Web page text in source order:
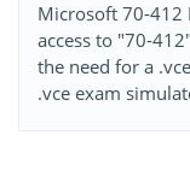
Microsoft 70-412
access to "70-
the need for a
.vce exam